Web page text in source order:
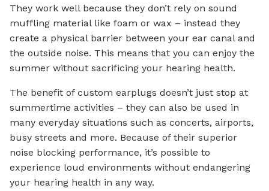
They work well because they don’t rely on sound
muffling material like foam or wax – instead they
create a physical barrier between your ear canal and
the outside noise. This means that you can enjoy the
summer without sacrificing your hearing health.
The benefit of custom earplugs doesn’t just stop at
summertime activities – they can also be used in
many everyday situations such as concerts, airports,
busy streets and more. Because of their superior
noise blocking performance, it’s possible to
experience loud environments without endangering
your hearing health in any way.